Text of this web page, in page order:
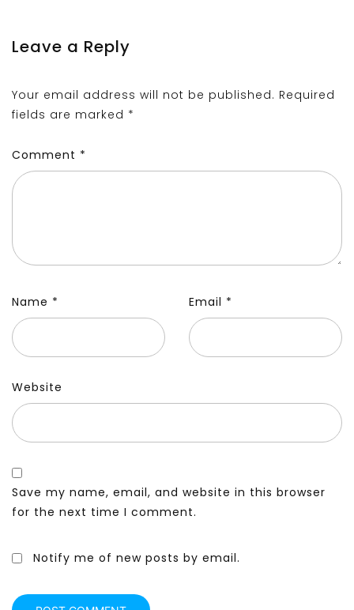
Leave a Reply
Your email address will not be published. Required
fields are marked *
Comment *
Name * Email *
Website
Save my name, email, and website in this browser
for the next time I comment.
Notify me of new posts by email.